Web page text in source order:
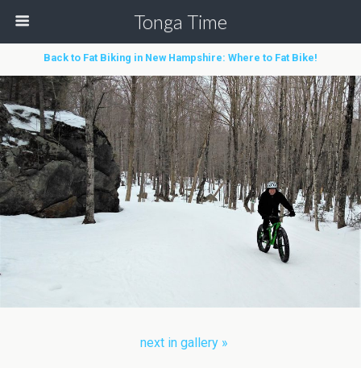
Tonga Time
Back to Fat Biking in New Hampshire: Where to Fat Bike!
next in gallery »